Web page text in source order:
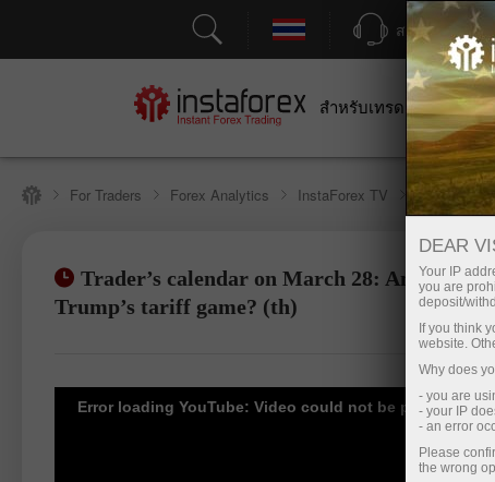
สนับสนุน
สำหรับเทรดเดอร์ สำห
For Traders Forex Analytics InstaForex TV Forex
Trader’s calendar on March 28: Any
Trump’s tariff game? (th)
เปิดบัญชีซื้อขาย เปิด
Error loading YouTube: Video could not be played
DEAR
Your IP
you are
deposit/
If you think
website.
Why does
- you are
- your IP
- an error
Please
the wrong